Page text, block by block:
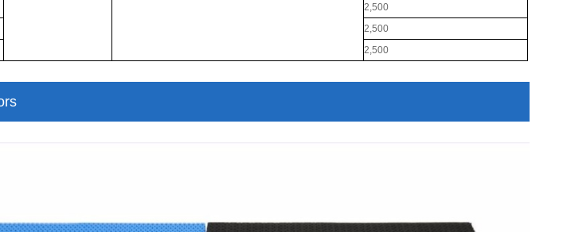
2,500
2,500
2,500